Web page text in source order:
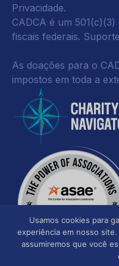
Privacidade.
CADCA é um
fiscais federais.
As doações para o
impostos em toda a
Usamos cookies para
experiência em nosso
assumiremos que você